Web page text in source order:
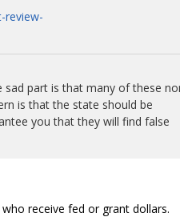
review-
sad part is that many of these
is that the state should be
you that they will find false
receive fed or grant dollars.